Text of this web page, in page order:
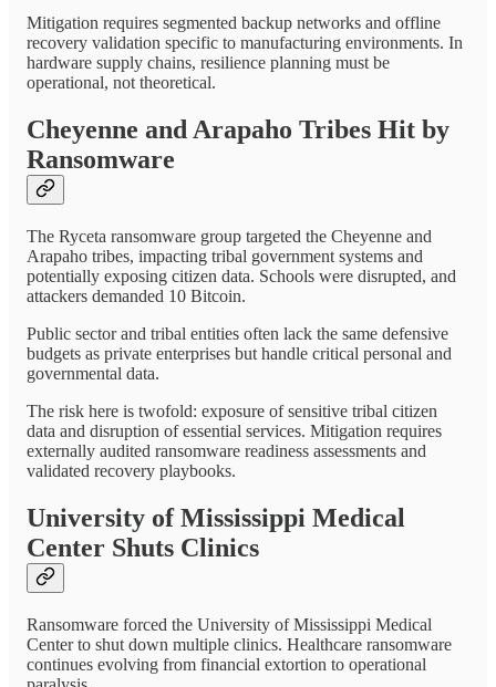
Mitigation requires segmented backup networks and offline
recovery validation specific to manufacturing environments. In
hardware supply chains, resilience planning must be
operational, not theoretical.
Cheyenne and Arapaho Tribes Hit by
Ransomware
The Ryceta ransomware group targeted the Cheyenne and
Arapaho tribes, impacting tribal government systems and
potentially exposing citizen data. Schools were disrupted, and
attackers demanded 10 Bitcoin.
Public sector and tribal entities often lack the same defensive
budgets as private enterprises but handle critical personal and
governmental data.
The risk here is twofold: exposure of sensitive tribal citizen
data and disruption of essential services. Mitigation requires
externally audited ransomware readiness assessments and
validated recovery playbooks.
University of Mississippi Medical
Center Shuts Clinics
Ransomware forced the University of Mississippi Medical
Center to shut down multiple clinics. Healthcare ransomware
continues evolving from financial extortion to operational